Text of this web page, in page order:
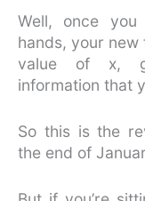
Well, once
hands, your
value of x,
information that
So this is the
the end of